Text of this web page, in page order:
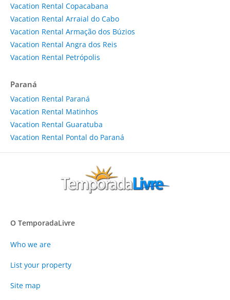
Vacation Rental Copacabana
Vacation Rental Arraial do Cabo
Vacation Rental Armação dos Búzios
Vacation Rental Angra dos Reis
Vacation Rental Petrópolis
Paraná
Vacation Rental Paraná
Vacation Rental Matinhos
Vacation Rental Guaratuba
Vacation Rental Pontal do Paraná
O TemporadaLivre
Who we are
List your property
Site map